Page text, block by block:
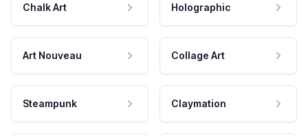
Chalk Art Holographic
Art Nouveau Collage Art
Steampunk Claymation